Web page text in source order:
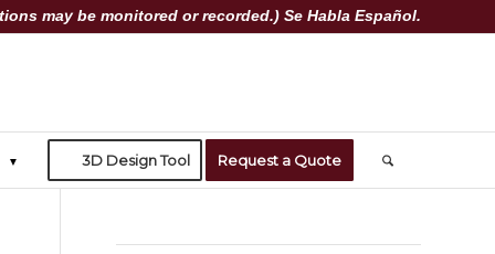
may be monitored or recorded.) Se Habla Español.
3D Design Tool Request a Quote